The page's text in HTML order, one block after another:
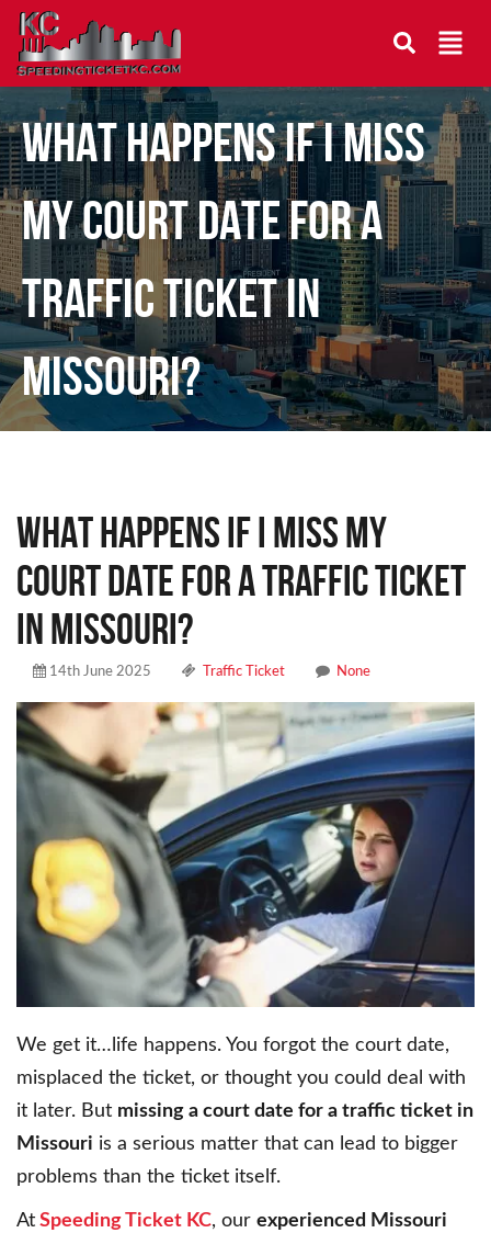
WHAT HAPPENS IF I MISS
MY COURT DATE FOR A
TRAFFIC TICKET IN
MISSOURI?
WHAT HAPPENS IF I MISS MY
COURT DATE FOR A TRAFFIC TICKET
IN MISSOURI?
14th June 2025 Traffic Ticket None
We get it…life happens. You forgot the court date,
misplaced the ticket, or thought you could deal with
it later. But missing a court date for a traffic ticket in
Missouri is a serious matter that can lead to bigger
problems than the ticket itself.
At Speeding Ticket KC, our experienced Missouri